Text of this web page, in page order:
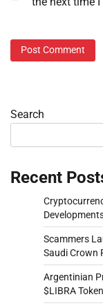
Search
Recent
Scammers
Saudi Crown
Argentinian
$LIBRA